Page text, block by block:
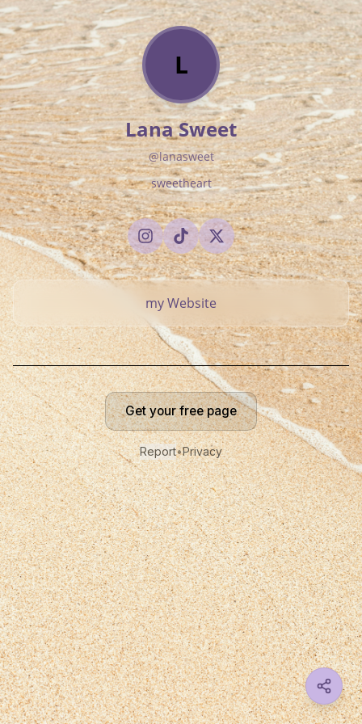
L
Lana Sweet
@lanasweet
sweetheart
my Website
Get your free page
Report•Privacy